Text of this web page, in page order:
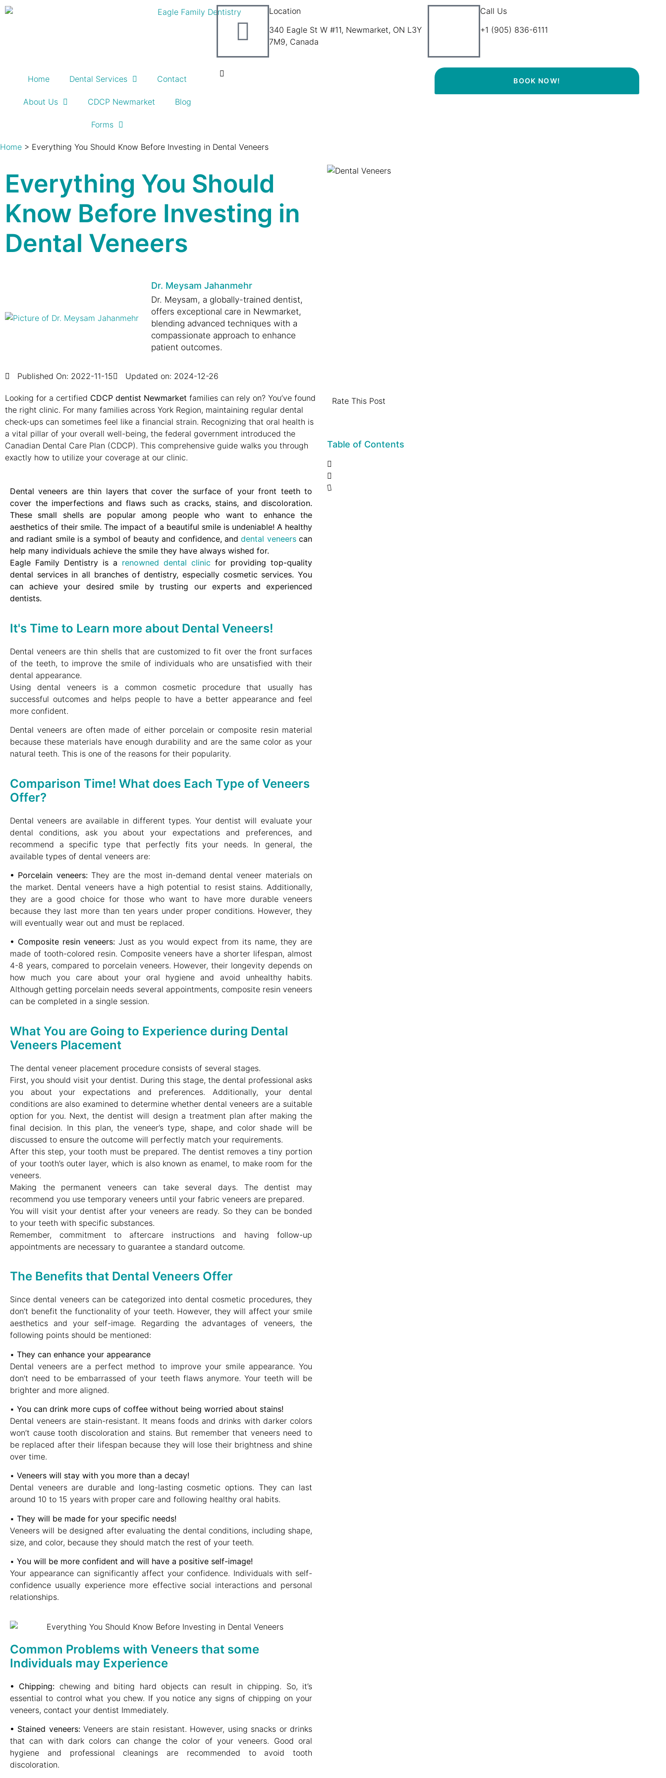
Location
340 Eagle St W #11, Newmarket, ON L3Y
7M9, Canada
Call Us
+1 (905) 836-6111
Home Dental Services Contact
About Us CDCP Newmarket Blog
Forms
BOOK NOW!
Home > Everything You Should Know Before Investing in Dental Veneers
Everything You Should
Know Before Investing in
Dental Veneers
Dr. Meysam Jahanmehr
Dr. Meysam, a globally-trained dentist,
offers exceptional care in Newmarket,
blending advanced techniques with a
compassionate approach to enhance
patient outcomes.
Published On: 2022-11-15 Updated on: 2024-12-26
Looking for a certified CDCP dentist Newmarket families can rely on? You’ve found
the right clinic. For many families across York Region, maintaining regular dental
check-ups can sometimes feel like a financial strain. Recognizing that oral health is
a vital pillar of your overall well-being, the federal government introduced the
Canadian Dental Care Plan (CDCP). This comprehensive guide walks you through
exactly how to utilize your coverage at our clinic.
Dental veneers are thin layers that cover the surface of your front teeth to
cover the imperfections and flaws such as cracks, stains, and discoloration.
These small shells are popular among people who want to enhance the
aesthetics of their smile.The impact of a beautiful smile is undeniable! A healthy
and radiant smile is a symbol of beauty and confidence, anddental veneerscan
help many individuals achieve the smile they have always wished for.
Eagle Family Dentistry is a renowned dental clinic for providing top-quality
dental services in all branches of dentistry, especially cosmetic services. You
can achieve your desired smile by trusting our experts and experienced
dentists.
It's Time to Learn more about Dental Veneers!
Dental veneers are thin shells that are customized to fit over the front surfaces
of the teeth, to improve the smile of individuals who are unsatisfied with their
dental appearance.
Using dental veneers is a common cosmetic procedure that usually has
successful outcomes and helps people to have a better appearance and feel
more confident.
Dental veneers are often made of either porcelain or composite resin material
because these materials have enough durability and are the same color as your
natural teeth. This is one of the reasons for their popularity.
Comparison Time! What does Each Type of Veneers
Offer?
Dental veneers are available in different types. Your dentist will evaluate your
dental conditions, ask you about your expectations and preferences, and
recommend a specific type that perfectly fits your needs. In general, the
available types of dental veneers are:
• Porcelain veneers:They are the most in-demand dental veneer materials on
the market. Dental veneers have a high potential to resist stains. Additionally,
they are a good choice for those who want to have more durable veneers
because they last more than ten years under proper conditions. However, they
will eventually wear out and must be replaced.
• Composite resin veneers: Just as you would expect from its name, they are
made of tooth-colored resin. Composite veneers have a shorter lifespan, almost
4-8 years, compared to porcelain veneers. However, their longevity depends on
how much you care about your oral hygiene and avoid unhealthy habits.
Although getting porcelain needs several appointments, composite resin veneers
can be completed in a single session.
What You are Going to Experience during Dental
Veneers Placement
The dental veneer placement procedure consists of several stages.
First, you should visit your dentist. During this stage, the dental professional asks
you about your expectations and preferences. Additionally, your dental
conditions are also examined to determine whether dental veneers are a suitable
option for you. Next, the dentist will design a treatment plan after making the
final decision. In this plan, the veneer’s type, shape, and color shade will be
discussed to ensure the outcome will perfectly match your requirements.
After this step, your tooth must be prepared. The dentist removes a tiny portion
of your tooth’s outer layer, which is also known as enamel, to make room for the
veneers.
Making the permanent veneers can take several days. The dentist may
recommend you use temporary veneers until your fabric veneers are prepared.
You will visit your dentist after your veneers are ready. So they can be bonded
to your teeth with specific substances.
Remember, commitment to aftercare instructions and having follow-up
appointments are necessary to guarantee a standard outcome.
The Benefits that Dental Veneers Offer
Since dental veneers can be categorized into dental cosmetic procedures, they
don’t benefit the functionality of your teeth. However, they will affect your smile
aesthetics and your self-image. Regarding the advantages of veneers, the
following points should be mentioned:
▪︎ They can enhance your appearance
Dental veneers are a perfect method to improve your smile appearance. You
don’t need to be embarrassed of your teeth flaws anymore. Your teeth will be
brighter and more aligned.
▪︎ You can drink more cups of coffee without being worried about stains!
Dental veneers are stain-resistant. It means foods and drinks with darker colors
won’t cause tooth discoloration and stains. But remember that veneers need to
be replaced after their lifespan because they will lose their brightness and shine
over time.
▪︎ Veneers will stay with you more than a decay!
Dental veneers are durable and long-lasting cosmetic options. They can last
around 10 to 15 years with proper care and following healthy oral habits.
▪︎ They will be made for your specific needs!
Veneers will be designed after evaluating the dental conditions, including shape,
size, and color, because they should match the rest of your teeth.
▪︎ You will be more confident and will have a positive self-image!
Your appearance can significantly affect your confidence. Individuals with self-
confidence usually experience more effective social interactions and personal
relationships.
Common Problems with Veneers that some
Individuals may Experience
• Chipping: chewing and biting hard objects can result in chipping. So, it’s
essential to control what you chew. If you notice any signs of chipping on your
veneers, contact your dentist Immediately.
• Stained veneers:Veneers are stain resistant. However, using snacks or drinks
that can with dark colors can change the color of your veneers. Good oral
hygiene and professional cleanings are recommended to avoid tooth
discoloration.
Rate This Post
Table of Contents